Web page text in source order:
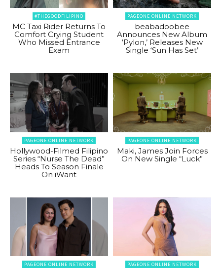
#THEGOODFILIPINO
MC Taxi Rider Returns To
Comfort Crying Student
Who Missed Entrance
Exam
PAGEONE ONLINE NETWORK
beabadoobee
Announces New Album
‘Pylon,’ Releases New
Single ‘Sun Has Set’
PAGEONE ONLINE NETWORK
Hollywood-Filmed Filipino
Series “Nurse The Dead”
Heads To Season Finale
On iWant
PAGEONE ONLINE NETWORK
Maki, James Join Forces
On New Single “Luck”
PAGEONE ONLINE NETWORK PAGEONE ONLINE NETWORK